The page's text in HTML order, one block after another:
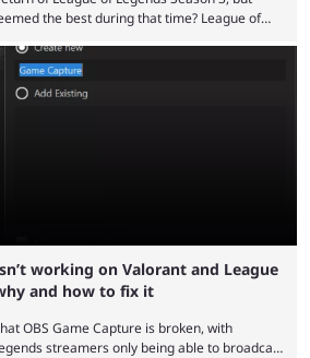
the best during that time? League of
changes naturally impacted the game's state,
nerfs, buffs, and reworks. Multiple
differently in Season 3 than they do now.
working on Valorant and League
and how to fix it
OBS Game Capture is broken, with
streamers only being able to broadcast